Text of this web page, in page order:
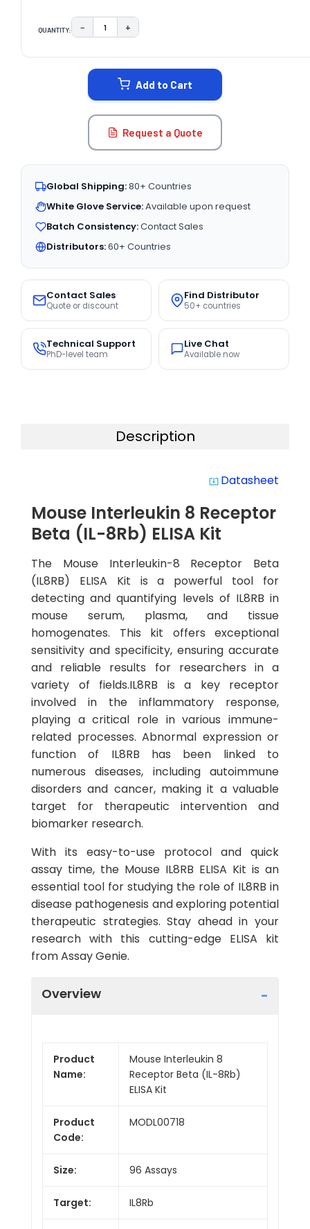
QUANTITY: DECREASE QUANTITY:
− INCREASE QUANTITY:
+
Add to Cart
Request a Quote
Global Shipping:80+ Countries
White Glove Service:Available upon request
Batch Consistency:Contact Sales
Distributors:60+ Countries
Contact Sales
Quote or discount
Find Distributor
50+ countries
Technical Support
PhD-level team
Live Chat
Available now
Description
system_update_alt Datasheet
Mouse Interleukin 8 Receptor
Beta (IL-8Rb) ELISA Kit
The Mouse Interleukin-8 Receptor Beta
(IL8RB) ELISA Kit is a powerful tool for
detecting and quantifying levels of IL8RB in
mouse serum, plasma, and tissue
homogenates. This kit offers exceptional
sensitivity and specificity, ensuring accurate
and reliable results for researchers in a
variety of fields.IL8RB is a key receptor
involved in the inflammatory response,
playing a critical role in various immune-
related processes. Abnormal expression or
function of IL8RB has been linked to
numerous diseases, including autoimmune
disorders and cancer, making it a valuable
target for therapeutic intervention and
biomarker research.
With its easy-to-use protocol and quick
assay time, the Mouse IL8RB ELISA Kit is an
essential tool for studying the role of IL8RB in
disease pathogenesis and exploring potential
therapeutic strategies. Stay ahead in your
research with this cutting-edge ELISA kit
from Assay Genie.
Overview
Product
Name:
Mouse Interleukin 8
Receptor Beta (IL-8Rb)
ELISA Kit
Product
Code:
MODL00718
Size: 96 Assays
Target: IL8Rb